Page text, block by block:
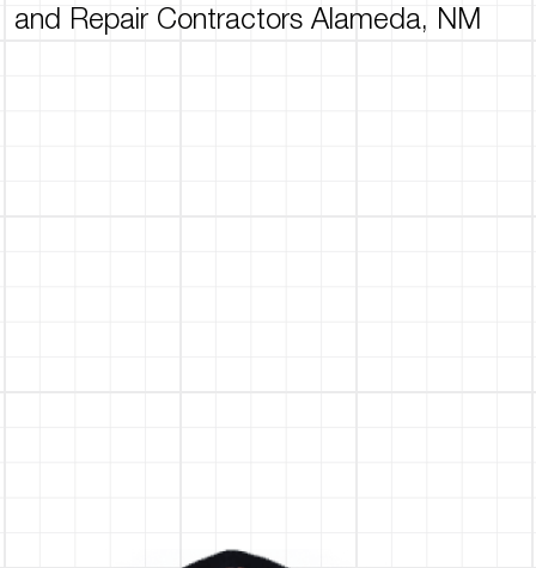
and Repair Contractors Alameda, NM